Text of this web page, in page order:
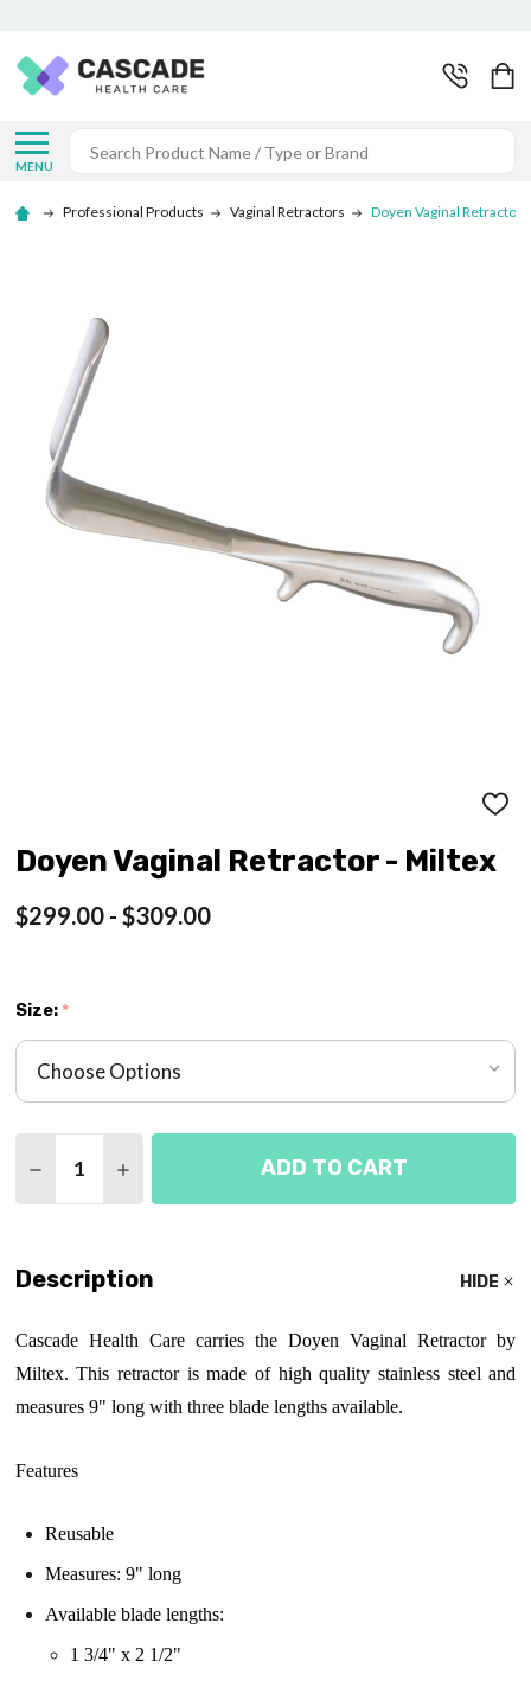
MENU
Search
Professional Products Vaginal Retractors Doyen Vaginal Retractor
ADD
WISH
LIST
Doyen Vaginal Retractor - Miltex
$299.00 - $309.00
Size: *
DECREASE QUANTITY OF DOYEN VAGINAL
INCREASE QUANTITY OF DOYEN
ADD TO CART
Description HIDE
Cascade Health Care carries the Doyen Vaginal Retractor by
Miltex. This retractor is made of high quality stainless steel and
measures 9" long with three blade lengths available.
Features
Reusable
Measures: 9" long
Available blade lengths:
1 3/4" x 2 1/2"